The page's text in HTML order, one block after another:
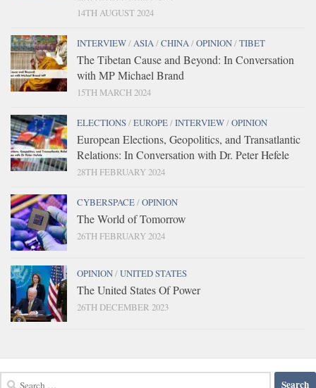
14TH AUGUST 2024
INTERVIEW/ASIA/CHINA/OPINION/TIBET
The Tibetan Cause and Beyond: In Conversation
with MP Michael Brand
15TH MARCH 2024
ELECTIONS/EUROPE/INTERVIEW/OPINION
European Elections, Geopolitics, and Transatlantic
Relations: In Conversation with Dr. Peter Hefele
28TH FEBRUARY 2024
CYBERSPACE/OPINION
The World of Tomorrow
26TH FEBRUARY 2024
OPINION/UNITED STATES
The United States Of Power
26TH DECEMBER 2023